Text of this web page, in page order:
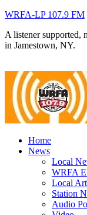
WRFA-LP 107.9 FM
A listener supported,
in Jamestown, NY.
Home
News
Local
WRFA
Local
Station
Audio